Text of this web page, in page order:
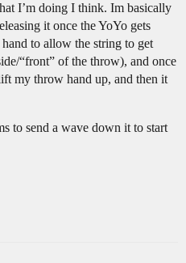
I’m doing I think. Im basically
it once the YoYo gets
to allow the string to get
“front” of the throw), and once
my throw hand up, and then it
to send a wave down it to start